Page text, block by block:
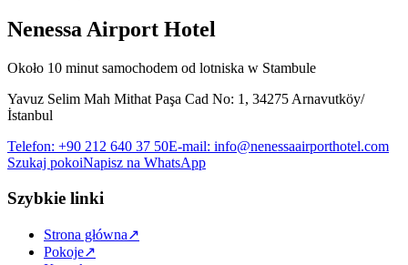
Nenessa Airport Hotel
Około 10 minut samochodem od lotniska w Stambule
Yavuz Selim Mah Mithat Paşa Cad No: 1, 34275 Arnavutköy/
İstanbul
Telefon: +90 212 640 37 50E-mail: info@nenessaairporthotel.com
Szukaj pokoiNapisz na WhatsApp
Szybkie linki
Strona główna↗
Pokoje↗